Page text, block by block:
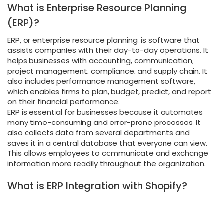
What is Enterprise Resource Planning
(ERP)?
ERP, or enterprise resource planning, is software that
assists companies with their day-to-day operations. It
helps businesses with accounting, communication,
project management, compliance, and supply chain. It
also includes performance management software,
which enables firms to plan, budget, predict, and report
on their financial performance.
ERP is essential for businesses because it automates
many time-consuming and error-prone processes. It
also collects data from several departments and
saves it in a central database that everyone can view.
This allows employees to communicate and exchange
information more readily throughout the organization.
What is ERP Integration with Shopify?